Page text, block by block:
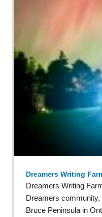
Dreamers Writing
Dreamers Writing
Dreamers
Bruce Peninsula in